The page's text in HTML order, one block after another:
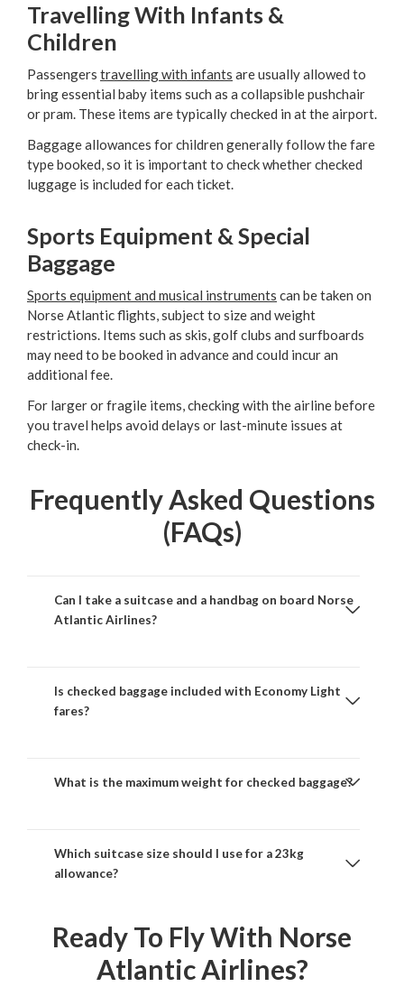
Travelling With Infants &
Children
Passengers travelling with infants are usually allowed to
bring essential baby items such as a collapsible pushchair
or pram. These items are typically checked in at the airport.
Baggage allowances for children generally follow the fare
type booked, so it is important to check whether checked
luggage is included for each ticket.
Sports Equipment & Special
Baggage
Sports equipment and musical instruments can be taken on
Norse Atlantic flights, subject to size and weight
restrictions. Items such as skis, golf clubs and surfboards
may need to be booked in advance and could incur an
additional fee.
For larger or fragile items, checking with the airline before
you travel helps avoid delays or last-minute issues at
check-in.
Frequently Asked Questions
(FAQs)
Can I take a suitcase and a handbag on board Norse
Atlantic Airlines?
Is checked baggage included with Economy Light
fares?
What is the maximum weight for checked baggage?
Which suitcase size should I use for a 23kg
allowance?
Ready To Fly With Norse
Atlantic Airlines?